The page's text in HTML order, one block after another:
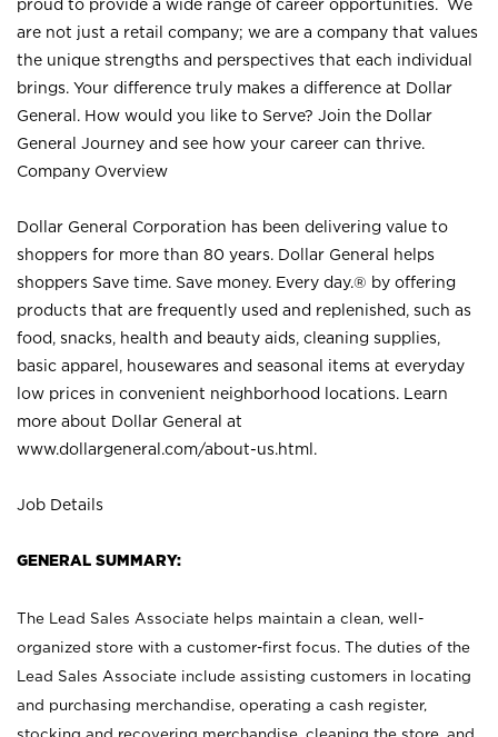
proud to provide a wide range of career opportunities. We
are not just a retail company; we are a company that values
the unique strengths and perspectives that each individual
brings. Your difference truly makes a difference at Dollar
General. How would you like to Serve? Join the Dollar
General Journey and see how your career can thrive.
Company Overview
Dollar General Corporation has been delivering value to
shoppers for more than 80 years. Dollar General helps
shoppers Save time. Save money. Every day.® by offering
products that are frequently used and replenished, such as
food, snacks, health and beauty aids, cleaning supplies,
basic apparel, housewares and seasonal items at everyday
low prices in convenient neighborhood locations. Learn
more about Dollar General at
www.dollargeneral.com/about-us.html .
Job Details
GENERAL SUMMARY:
The Lead Sales Associate helps maintain a clean, well-
organized store with a customer-first focus. The duties of the
Lead Sales Associate include assisting customers in locating
and purchasing merchandise, operating a cash register,
stocking and recovering merchandise, cleaning the store, and